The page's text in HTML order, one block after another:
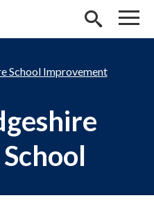
School Improvement